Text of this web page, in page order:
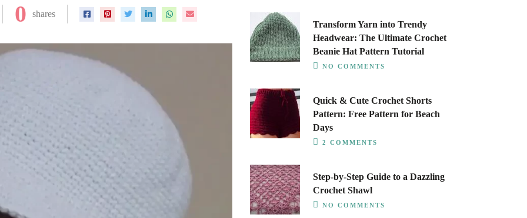
0 shares
Transform Yarn into Trendy
Headwear: The Ultimate Crochet
Beanie Hat Pattern Tutorial
NO COMMENTS
Quick & Cute Crochet Shorts
Pattern: Free Pattern for Beach
Days
2 COMMENTS
Step-by-Step Guide to a Dazzling
Crochet Shawl
NO COMMENTS